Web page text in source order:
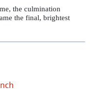
the culmination
the final, brightest